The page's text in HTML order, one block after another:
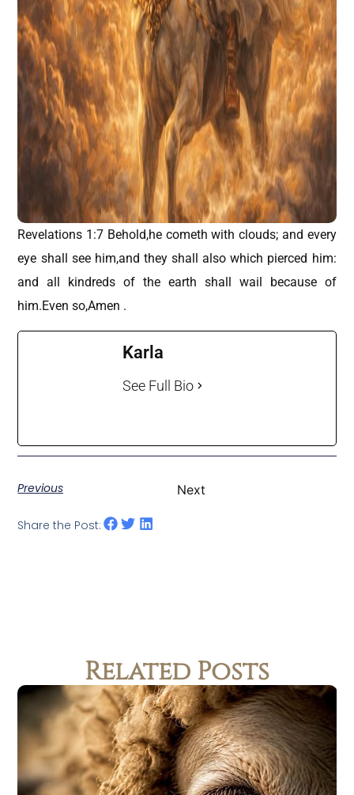
Revelations 1:7 Behold,he cometh with clouds; and every
eye shall see him,and they shall also which pierced him:
and all kindreds of the earth shall wail because of
him.Even so,Amen .
Karla
See Full Bio
Previous Next
Share the Post:
Related Posts